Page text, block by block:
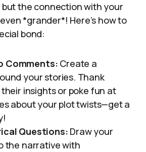
the connection with your
*grander*! Here’s how to
bond:
Comments: Create a
your stories. Thank
insights or poke fun at
about your plot twists—get a
Questions: Draw your
the narrative with